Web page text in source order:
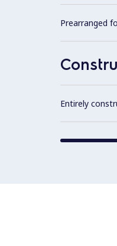
Prearranged
Entirely